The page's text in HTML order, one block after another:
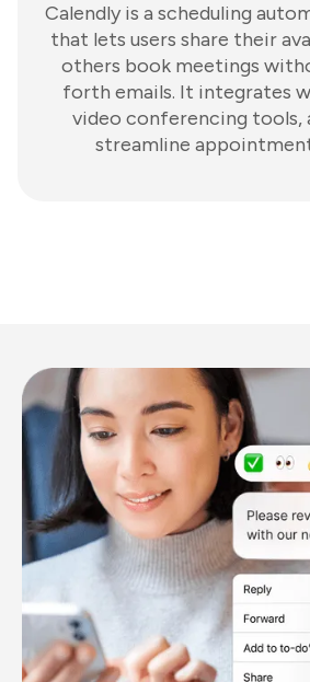
Calendly is a scheduling
that lets users share their
others book meetings
forth emails. It integrates
video conferencing tools,
streamline